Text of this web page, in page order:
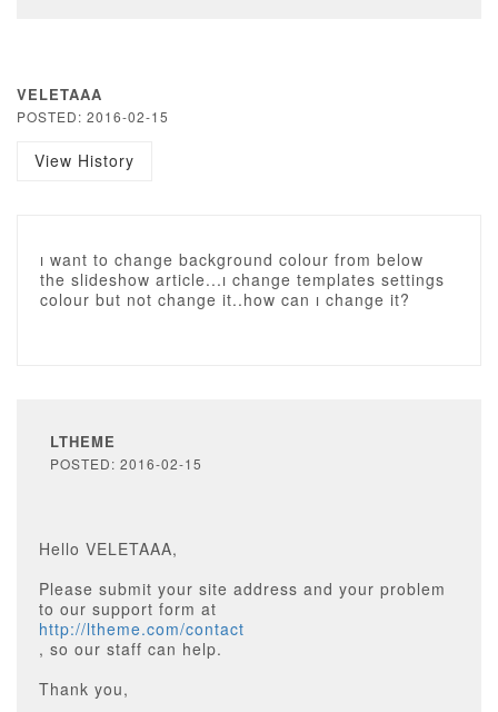
VELETAAA
POSTED: 2016-02-15
View History
ı want to change background colour from below
the slideshow article...ı change templates settings
colour but not change it..how can ı change it?
LTHEME
POSTED: 2016-02-15
Hello VELETAAA,
Please submit your site address and your problem
to our support form at
http://ltheme.com/contact
, so our staff can help.
Thank you,